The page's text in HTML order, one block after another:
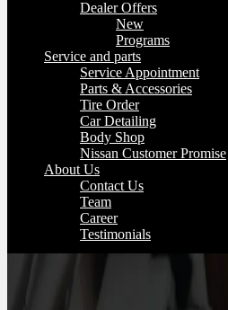
Dealer Offers
New
Programs
Service and parts
Service Appointment
Parts & Accessories
Tire Order
Car Detailing
Body Shop
Nissan Customer Promise
About Us
Contact Us
Team
Career
Testimonials